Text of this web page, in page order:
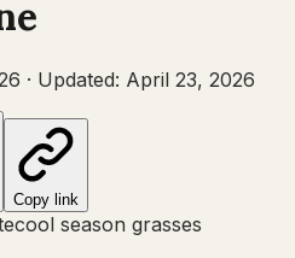
· Updated: April 23, 2026
Copy link
cool season grasses